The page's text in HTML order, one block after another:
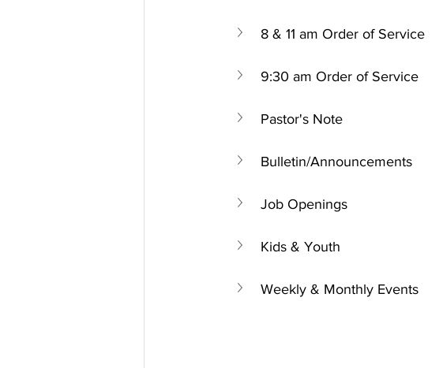
8 & 11 am Order of Service
9:30 am Order of Service
Pastor's Note
Bulletin/Announcements
Job Openings
Kids & Youth
Weekly & Monthly Events